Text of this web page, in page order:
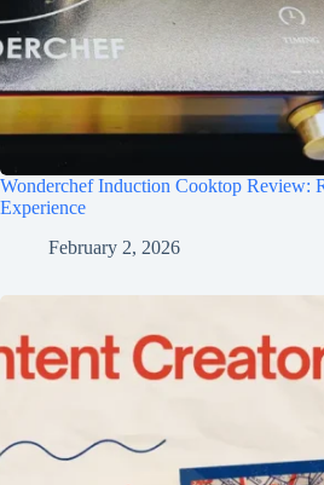
Wonderchef Induction Cooktop Review:
Experience
February 2, 2026